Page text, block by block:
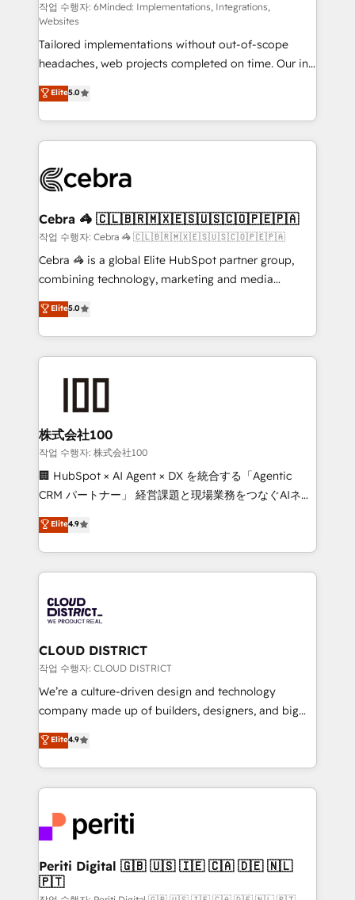
Integrations: Connect HubSpot with your tech stack
for better adoption. 🔹 Custom Solutions: Build
tailored apps, workflows, and configurations. We are
SOC 2 Type II and ISO 27001 certified, reinforcing
our commitment to data security and compliance. At
OneMetric, we help revenue teams focus on the
OneMetric that matters most: revenue.
작업 수행자: 6Minded: Implementations, Integrations,
Websites
Tailored implementations without out-of-scope
headaches, web projects completed on time. Our in-
house team of certified CRM architects, experts,
developers, designers, and marketers handles all
aspects of your HubSpot. ✨ 400+ global clients ✨
100+ seamless migrations from 15+ different CRMs
implementations, and 5,000+ pages ✨ CS: Clients
CS: 245% organic growth & +751% new visitors for a
full-funnel HubSpot project ✨ CS: 415% conversion
boost with a new HubSpot site Recognized leaders:
🏆 HubSpot Platform Migration Impact Award 🏆
Inbound Campaign of the Year 🏆 Gold AVA Digital
Award for Best Website 🌟 Accreditations: CRM
Elite5.0
Cebra 🦓 🇨🇱🇧🇷🇲🇽🇪🇸🇺🇸🇨🇴🇵🇪🇵🇦
작업 수행자: Cebra 🦓 🇨🇱🇧🇷🇲🇽🇪🇸🇺🇸🇨🇴🇵🇪🇵🇦
Cebra 🦓 is a global Elite HubSpot partner group,
combining technology, marketing and media
expertise across Latin America and Southern
Europe, with teams across 7 countries. Born in Chile,
we combine local insight with international reach to
help businesses grow through technology, creativity,
end solutions that integrate CRM, AI automation,
inbound and loop marketing, content, and digital
creativity. Our multicultural team works in Spanish,
Portuguese, and English to design scalable strategies
that drive measurable growth. 🌎 Highlights: • 10+
Platform Migration Excellence. • Top 3 Partner of the
Year LATAM 2022, 2023, 2024, 2025. • Partner of the
business with HubSpot? Let Cebra’s experts help
you grow faster, smarter, and with impact.
Elite5.0
株式会社100
작업 수행자: 株式会社100
🏢 HubSpot × AI Agent × DX を統合する「Agentic
CRM パートナー」 経営課題と現場業務をつなぐAIネイ
ティブ・エージェンシーとして、HubSpot Eliteの実装
力で顧客フロント業務を再設計します。 💡 100inc は何
をする会社か？ HubSpotを共通基盤に、AIエージェン
トを組み込んだ顧客フロント業務（マーケティング・営
ィブ・エージェンシーです。事業部・グループ会社・部
門が分立する組織で、データと業務プロセスのサイロ化
を、CRMを軸とした全社共通基盤に再構築します。意
思決定者・PMO・現場担当者に並走します。 1️⃣
HubSpot導入・活用支援 顧客データの一元化から、
GTMの見える化・自動化まで。全Hub統合運用、デー
2️⃣ AIエージェント組織構築 営業・マーケティング業務
の一部をAIが自律実行する組織への移行を設計・実装。
DX × AI推進のPMO伴走支援 複数部門をまたぐDX×AI変
革を、構想から実装・定着までPMOとして主導。「設
定の代行ではなく、設計の責任」を引き受け、部門横断
の統合・浸透・変革管理を実行します。 ▸ CMS戦略設
計・構築：リード獲得・CVR・SEOを前提にした情報設
Elite4.9
CLOUD DISTRICT
작업 수행자: CLOUD DISTRICT
We’re a culture-driven design and technology
company made up of builders, designers, and big
thinkers. We blend strategy, design, and
development—always fueled by curiosity—to turn
ideas, opportunities, and challenges into meaningful
experiences. To us, technology is more than just
and—most importantly—simple. That’s why we lean
into bold ideas and shape them into thoughtful
products and strategies that actually make a
difference.
Elite4.9
Periti Digital 🇬🇧 🇺🇸 🇮🇪 🇨🇦 🇩🇪 🇳🇱
🇵🇹